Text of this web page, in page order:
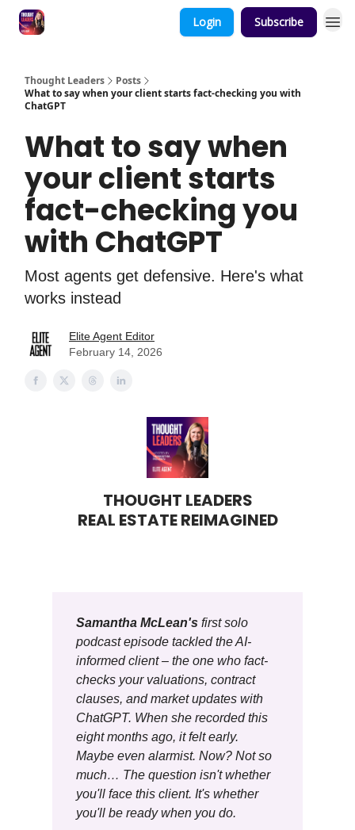
Login Subscribe
Thought Leaders
Posts
What to say when your client starts fact-checking you with
ChatGPT
What to say when
your client starts
fact-checking you
with ChatGPT
Most agents get defensive. Here's what
works instead
Elite Agent Editor
February 14, 2026
THOUGHT LEADERS
REAL ESTATE REIMAGINED
Samantha McLean's first solo
podcast episode tackled the AI-
informed client – the one who fact-
checks your valuations, contract
clauses, and market updates with
ChatGPT. When she recorded this
eight months ago, it felt early.
Maybe even alarmist. Now? Not so
much… The question isn't whether
you'll face this client. It's whether
you'll be ready when you do.